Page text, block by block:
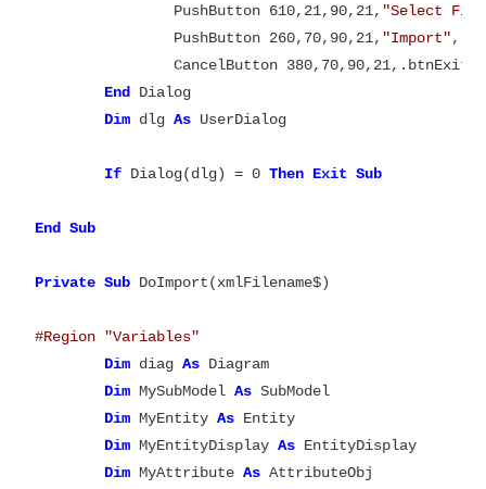
		PushButton 610,21,90,21,
"Select
		PushButton 260,70,90,21,
"Import"
		CancelButton 380,70,90,21,.btnExit
End
Dialog
Dim dlg As UserDialog
If Dialog(dlg) = 0 Then Exit Sub
End Sub
Private Sub DoImport(xmlFilename$)
#Region "Variables"
Dim diag As Diagram
Dim MySubModel As SubModel
Dim MyEntity As Entity
Dim MyEntityDisplay As EntityDisplay
Dim MyAttribute As AttributeObj